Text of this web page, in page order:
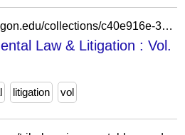
https://scholarsbank.uoregon.edu/collections/c40e916e-3b81-47f5-98dc-8cb2fae4933f
Law & Litigation : Vol.
litigation vol